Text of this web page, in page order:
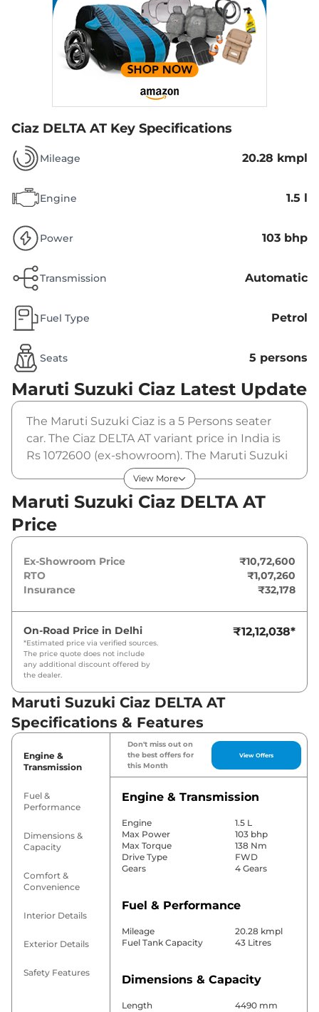
Ciaz DELTA AT Key Specifications
Mileage 20.28 kmpl
Engine 1.5 l
Power 103 bhp
Transmission Automatic
Fuel Type Petrol
Seats 5 persons
Maruti Suzuki Ciaz Latest Update
The Maruti Suzuki Ciaz is a 5 Persons seater
car. The Ciaz DELTA AT variant price in India is
Rs 1072600 (ex-showroom). The Maruti Suzuki
Ciaz DELTA AT is powered by a 1.5 L that
produces 103 bhp and a peak torque of 138
Nm. It is coupled to a automatic gearbox
option.
View More
Maruti Suzuki Ciaz DELTA AT
Price
Ex-Showroom Price
₹10,72,600
RTO
₹1,07,260
Insurance
₹32,178
On-Road Price in Delhi
*Estimated price via verified sources.
The price quote does not include
any additional discount offered by
the dealer.
₹12,12,038*
Maruti Suzuki Ciaz DELTA AT
Specifications & Features
Engine &
Transmission
Fuel &
Performance
Dimensions &
Capacity
Comfort &
Convenience
Interior Details
Exterior Details
Safety Features
Don't miss out on
the best offers for
this Month
View Offers
Engine & Transmission
Engine
1.5 L
Max Power
103 bhp
Max Torque
138 Nm
Drive Type
FWD
Gears
4 Gears
Fuel & Performance
Mileage
20.28 kmpl
Fuel Tank Capacity
43 Litres
Dimensions & Capacity
Length
4490 mm